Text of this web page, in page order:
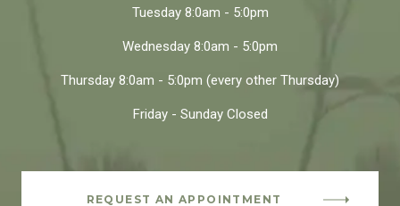
Tuesday8:0am - 5:0pm
Wednesday 8:0am - 5:0pm
Thursday 8:0am - 5:0pm (every other Thursday)
Friday - SundayClosed
REQUEST AN APPOINTMENT